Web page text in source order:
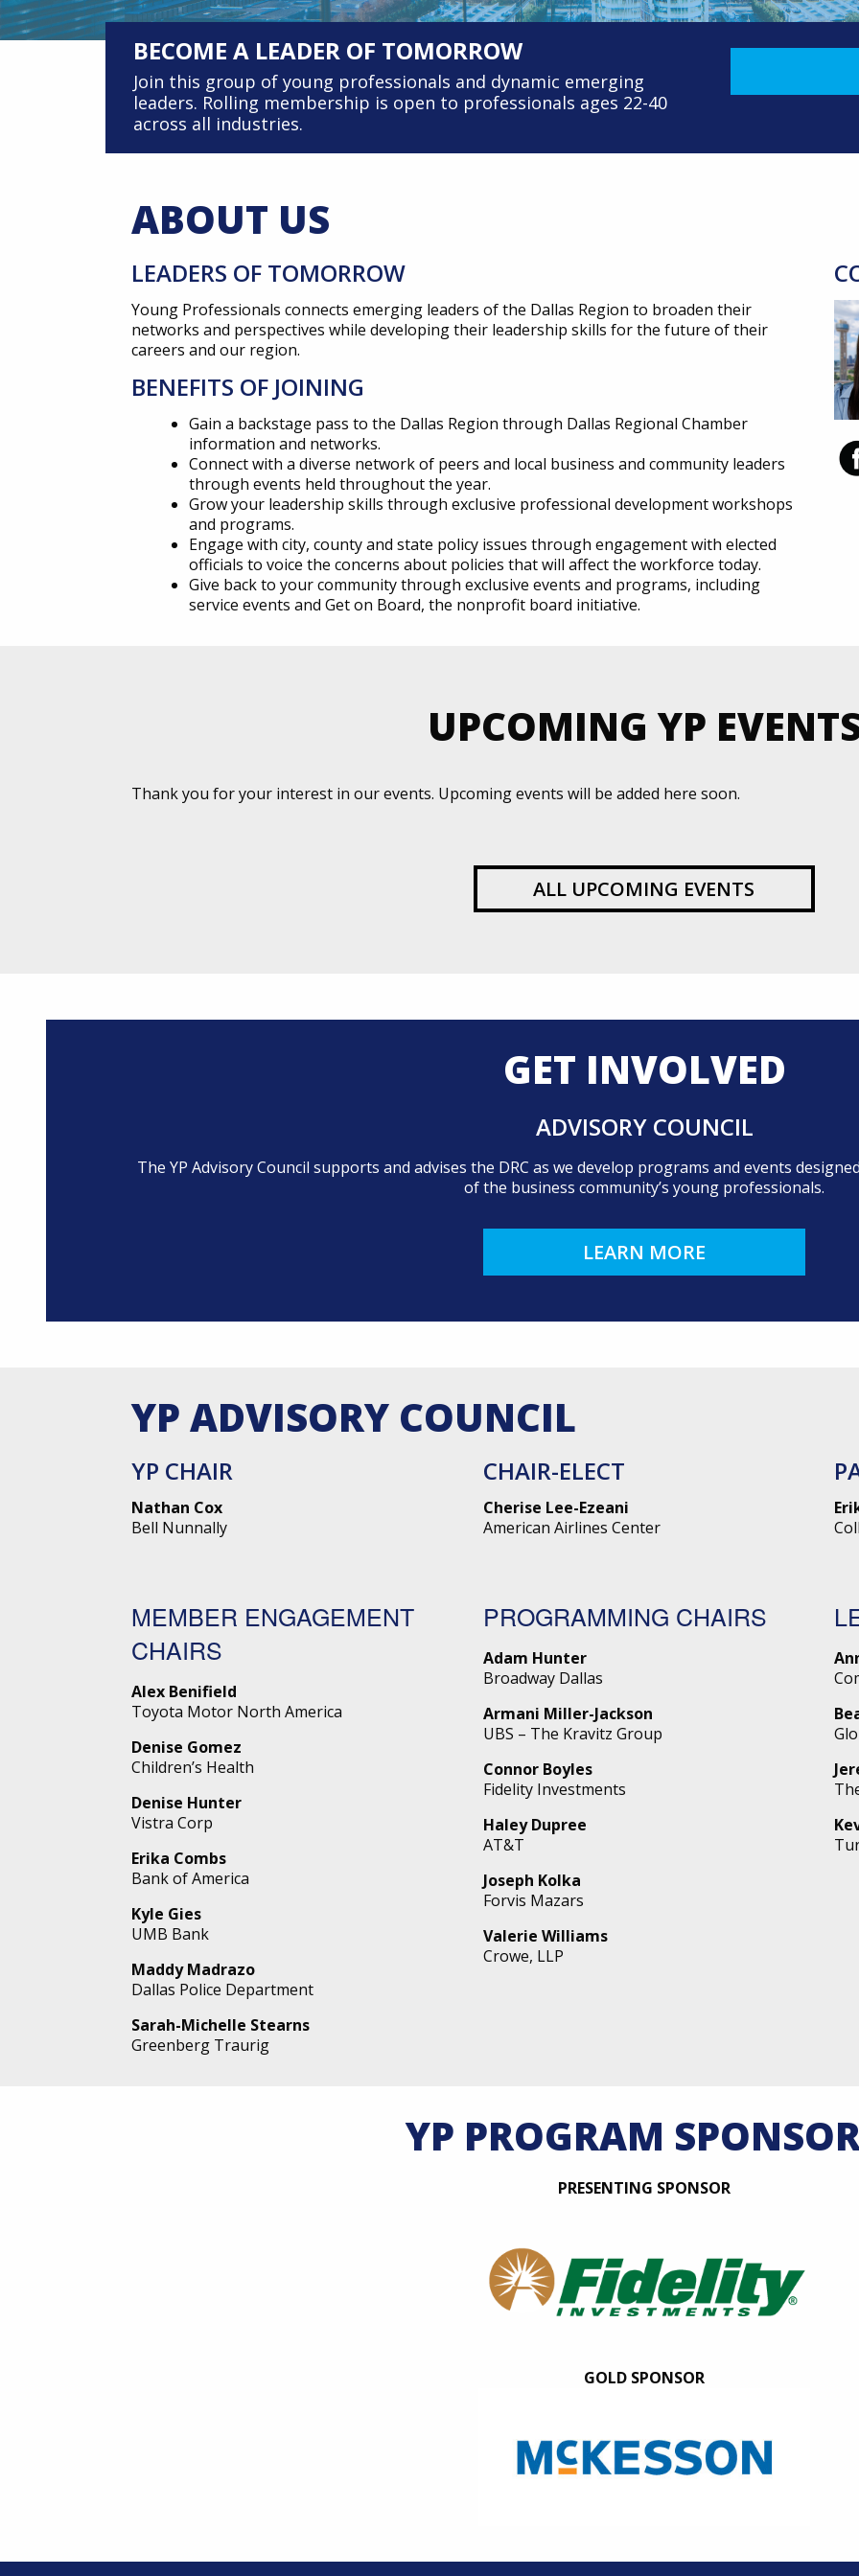
BECOME A LEADER OF TOMORROW
Join this group of young professionals and dynamic emerging
leaders. Rolling membership is open to professionals ages 22-40
across all industries.
ABOUT US
LEADERS OF TOMORROW
Young Professionals connects emerging leaders of the Dallas Region to broaden their
networks and perspectives while developing their leadership skills for the future of their
careers and our region.
BENEFITS OF JOINING
Gain a backstage pass to the Dallas Region through Dallas Regional Chamber
information and networks.
Connect with a diverse network of peers and local business and community leaders
through events held throughout the year.
Grow your leadership skills through exclusive professional development workshops
and programs.
Engage with city, county and state policy issues through engagement with elected
officials to voice the concerns about policies that will affect the workforce today.
Give back to your community through exclusive events and programs, including
service events and Get on Board, the nonprofit board initiative.
UPCOMING YP
Thank you for your interest in our events. Upcoming events will be added here soon.
ALL UPCOMING EVENTS
GET INVOLVED
ADVISORY COUNCIL
The YP Advisory Council supports and advises the DRC as we develop programs and events
of the business community’s young professionals.
LEARN MORE
YP ADVISORY COUNCIL
YP CHAIR
Nathan Cox
Bell Nunnally
CHAIR-ELECT
Cherise Lee-Ezeani
American Airlines Center
MEMBER ENGAGEMENT
CHAIRS
Alex Benifield
Toyota Motor North America
Denise Gomez
Children’s Health
Denise Hunter
Vistra Corp
Erika Combs
Bank of America
Kyle Gies
UMB Bank
Maddy Madrazo
Dallas Police Department
Sarah-Michelle Stearns
Greenberg Traurig
PROGRAMMING CHAIRS
Adam Hunter
Broadway Dallas
Armani Miller-Jackson
UBS – The Kravitz Group
Connor Boyles
Fidelity Investments
Haley Dupree
AT&T
Joseph Kolka
Forvis Mazars
Valerie Williams
Crowe, LLP
YP PROGRAM
PRESENTING SPONSOR
GOLD SPONSOR